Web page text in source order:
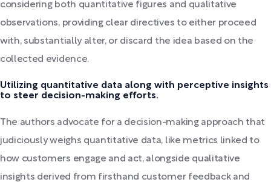
considering both quantitative figures and qualitative
observations, providing clear directives to either proceed
with, substantially alter, or discard the idea based on the
collected evidence.
Utilizing quantitative data along with perceptive insights
to steer decision-making efforts.
The authors advocate for a decision-making approach that
judiciously weighs quantitative data, like metrics linked to
how customers engage and act, alongside qualitative
insights derived from firsthand customer feedback and